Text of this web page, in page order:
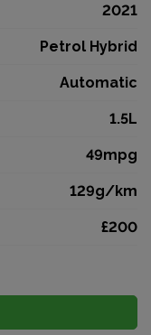
2021
Petrol Hybrid
Automatic
1.5L
49mpg
129g/km
£200